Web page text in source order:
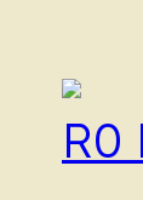
R0